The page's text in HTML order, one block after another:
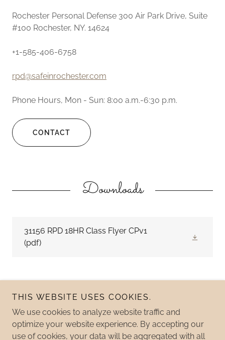
Rochester Personal Defense 300 Air Park Drive, Suite
#100 Rochester, NY. 14624
+1-585-406-6758
rpd@safeinrochester.com
Phone Hours, Mon - Sun: 8:00 a.m.-6:30 p.m.
CONTACT
Downloads
31156 RPD 18HR Class Flyer CPv1
(pdf)
Copyright © 2026 Pathfinder Fish & Game - All Rights
Reserved.
THIS WEBSITE USES COOKIES.
We use cookies to analyze website traffic and
optimize your website experience. By accepting our
use of cookies, your data will be aggregated with all